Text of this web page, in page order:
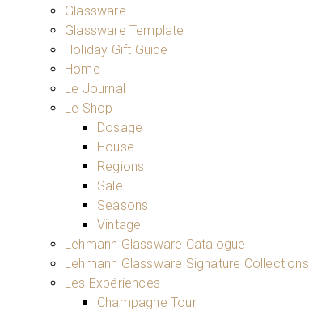
Glassware
Glassware Template
Holiday Gift Guide
Home
Le Journal
Le Shop
Dosage
House
Regions
Sale
Seasons
Vintage
Lehmann Glassware Catalogue
Lehmann Glassware Signature Collections
Les Expériences
Champagne Tour